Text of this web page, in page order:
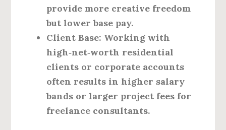
provide more creative freedom
but lower base pay.
Client Base: Working with
high‑net‑worth residential
clients or corporate accounts
often results in higher salary
bands or larger project fees for
freelance consultants.